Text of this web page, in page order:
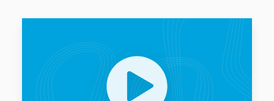
Education
Publications
Latest publications
People
Current staff
Alphabetical list